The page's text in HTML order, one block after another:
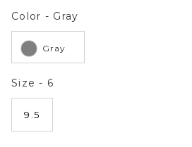
Kindsoles™ Project
Sparkle & Bling
Hybrid Hits
Color - Gray
Gray
Size - 6
9.5